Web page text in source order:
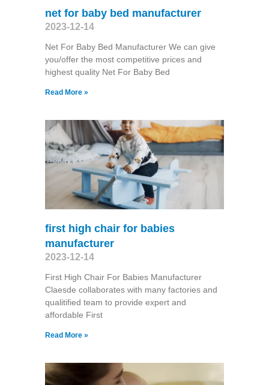
net for baby bed manufacturer
2023-12-14
Net For Baby Bed Manufacturer We can give
you/offer the most competitive prices and
highest quality Net For Baby Bed
Read More »
first high chair for babies
manufacturer
2023-12-14
First High Chair For Babies Manufacturer
Claesde collaborates with many factories and
qualitified team to provide expert and
affordable First
Read More »